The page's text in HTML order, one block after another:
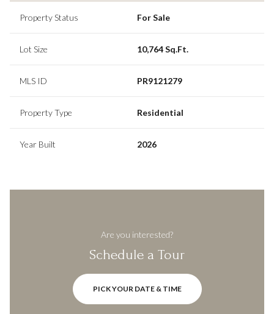
Property Status For Sale
Lot Size 10,764 Sq.Ft.
MLS ID PR9121279
Property Type Residential
Year Built 2026
Are you interested?
Schedule a Tour
PICK YOUR DATE & TIME